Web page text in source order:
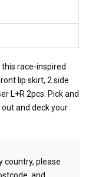
race-inspired
lip skirt, 2 side
L+R 2pcs. Pick and
and deck your
country, please